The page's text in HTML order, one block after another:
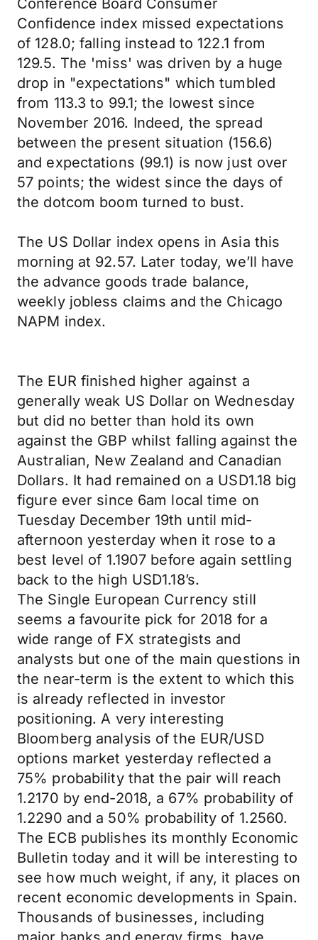
Conference Board Consumer
Confidence index missed expectations
of 128.0; falling instead to 122.1 from
129.5. The 'miss' was driven by a huge
drop in "expectations" which tumbled
from 113.3 to 99.1; the lowest since
November 2016. Indeed, the spread
between the present situation (156.6)
and expectations (99.1) is now just over
57 points; the widest since the days of
the dotcom boom turned to bust.
The US Dollar index opens in Asia this
morning at 92.57. Later today, we’ll have
the advance goods trade balance,
weekly jobless claims and the Chicago
NAPM index.
The EUR finished higher against a
generally weak US Dollar on Wednesday
but did no better than hold its own
against the GBP whilst falling against the
Australian, New Zealand and Canadian
Dollars. It had remained on a USD1.18 big
figure ever since 6am local time on
Tuesday December 19th until mid-
afternoon yesterday when it rose to a
best level of 1.1907 before again settling
back to the high USD1.18’s.
The Single European Currency still
seems a favourite pick for 2018 for a
wide range of FX strategists and
analysts but one of the main questions in
the near-term is the extent to which this
is already reflected in investor
positioning. A very interesting
Bloomberg analysis of the EUR/USD
options market yesterday reflected a
75% probability that the pair will reach
1.2170 by end-2018, a 67% probability of
1.2290 and a 50% probability of 1.2560.
The ECB publishes its monthly Economic
Bulletin today and it will be interesting to
see how much weight, if any, it places on
recent economic developments in Spain.
Thousands of businesses, including